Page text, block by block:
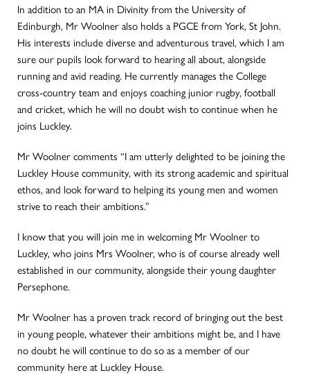
In addition to an MA in Divinity from the University of
Edinburgh, Mr Woolner also holds a PGCE from York, St John.
His interests include diverse and adventurous travel, which I am
sure our pupils look forward to hearing all about, alongside
running and avid reading. He currently manages the College
cross-country team and enjoys coaching junior rugby, football
and cricket, which he will no doubt wish to continue when he
joins Luckley.
Mr Woolner comments “I am utterly delighted to be joining the
Luckley House community, with its strong academic and spiritual
ethos, and look forward to helping its young men and women
strive to reach their ambitions.”
I know that you will join me in welcoming Mr Woolner to
Luckley, who joins Mrs Woolner, who is of course already well
established in our community, alongside their young daughter
Persephone.
Mr Woolner has a proven track record of bringing out the best
in young people, whatever their ambitions might be, and I have
no doubt he will continue to do so as a member of our
community here at Luckley House.